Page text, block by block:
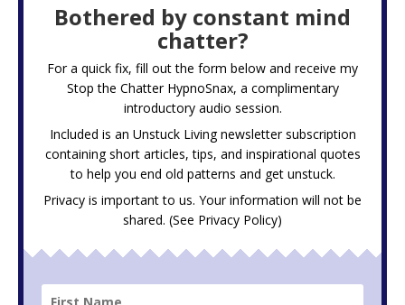
Bothered by constant mind
chatter?
For a quick fix, fill out the form below and receive my
Stop the Chatter HypnoSnax, a complimentary
introductory audio session.
Included is an Unstuck Living newsletter subscription
containing short articles, tips, and inspirational quotes
to help you end old patterns and get unstuck.
Privacy is important to us. Your information will not be
shared. (See Privacy Policy)